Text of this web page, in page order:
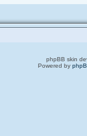
phpBB skin
Powered by